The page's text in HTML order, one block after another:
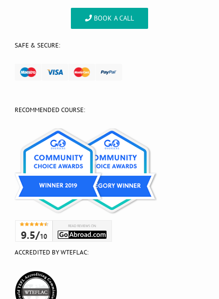
BOOK A CALL
SAFE & SECURE:
RECOMMENDED COURSE:
ACCREDITED BY WTEFLAC: